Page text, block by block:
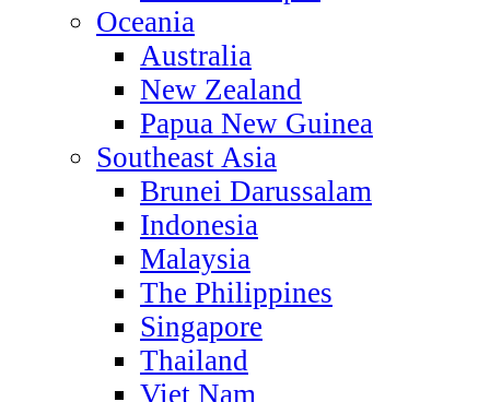
Oceania
Australia
New Zealand
Papua New Guinea
Southeast Asia
Brunei Darussalam
Indonesia
Malaysia
The Philippines
Singapore
Thailand
Viet Nam